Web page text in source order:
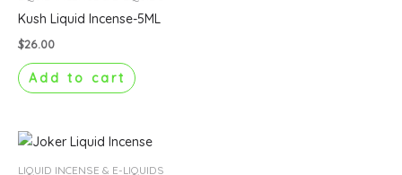
Kush Liquid Incense-5ML
$26.00
Add to cart
LIQUID INCENSE & E-LIQUIDS